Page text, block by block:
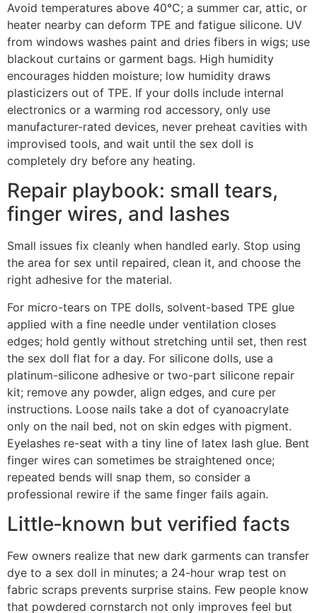
Avoid temperatures above 40°C; a summer car, attic, or
heater nearby can deform TPE and fatigue silicone. UV
from windows washes paint and dries fibers in wigs; use
blackout curtains or garment bags. High humidity
encourages hidden moisture; low humidity draws
plasticizers out of TPE. If your dolls include internal
electronics or a warming rod accessory, only use
manufacturer-rated devices, never preheat cavities with
improvised tools, and wait until the sex doll is
completely dry before any heating.
Repair playbook: small tears,
finger wires, and lashes
Small issues fix cleanly when handled early. Stop using
the area for sex until repaired, clean it, and choose the
right adhesive for the material.
For micro-tears on TPE dolls, solvent-based TPE glue
applied with a fine needle under ventilation closes
edges; hold gently without stretching until set, then rest
the sex doll flat for a day. For silicone dolls, use a
platinum-silicone adhesive or two-part silicone repair
kit; remove any powder, align edges, and cure per
instructions. Loose nails take a dot of cyanoacrylate
only on the nail bed, not on skin edges with pigment.
Eyelashes re-seat with a tiny line of latex lash glue. Bent
finger wires can sometimes be straightened once;
repeated bends will snap them, so consider a
professional rewire if the same finger fails again.
Little‑known but verified facts
Few owners realize that new dark garments can transfer
dye to a sex doll in minutes; a 24-hour wrap test on
fabric scraps prevents surprise stains. Few people know
that powdered cornstarch not only improves feel but